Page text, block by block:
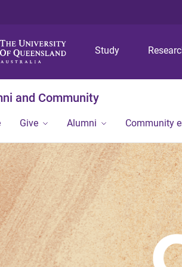
Study
and Community
Give Alumni Community